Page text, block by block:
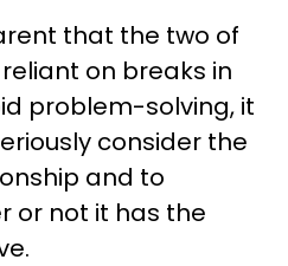
that the two of
on breaks in
problem-solving, it
consider the
and to
or not it has the